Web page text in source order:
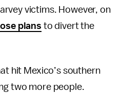
victims. However, on
plans to divert the
hit Mexico’s southern
two more people.